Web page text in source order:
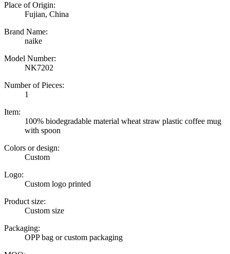
Place of Origin:
Fujian, China
Brand Name:
naike
Model Number:
NK7202
Number of Pieces:
1
Item:
100% biodegradable material wheat straw plastic coffee mug
with spoon
Colors or design:
Custom
Logo:
Custom logo printed
Product size:
Custom size
Packaging:
OPP bag or custom packaging